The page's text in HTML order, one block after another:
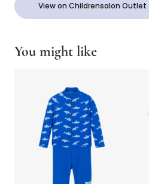
View on Childrensalon Outlet
You might like